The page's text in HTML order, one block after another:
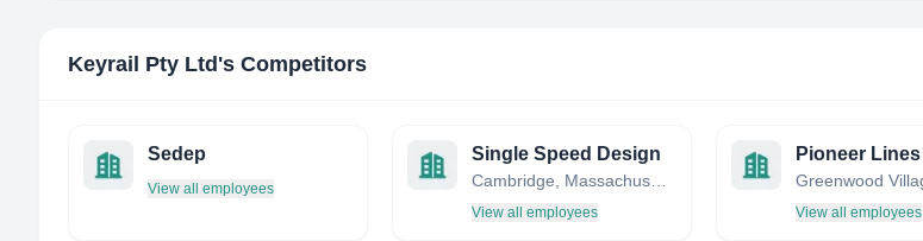
Keyrail Pty Ltd 's Competitors
Sedep
View all employees
Single Speed Design
Cambridge, Massachusetts, United States
View all employees
Pioneer Lines
View all employees